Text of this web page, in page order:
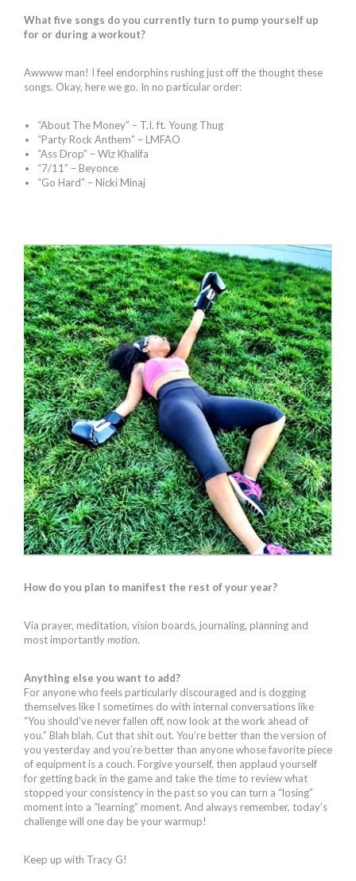
What five songs do you currently turn to pump yourself up
for or during a workout?
Awwww man! I feel endorphins rushing just off the thought these
songs. Okay, here we go. In no particular order:
“About The Money” – T.I. ft. Young Thug
“Party Rock Anthem” – LMFAO
“Ass Drop” – Wiz Khalifa
“7/11” – Beyonce
“Go Hard” – Nicki Minaj
How do you plan to manifest the rest of your year?
Via prayer, meditation, vision boards, journaling, planning and
most importantlymotion.
Anything else you want to add?
For anyone who feels particularly discouraged and is dogging
themselves like I sometimes do with internal conversations like
“You should’ve never fallen off, now look at the work ahead of
you.” Blah blah. Cut that shit out. You’re better than the version of
you yesterday and you’re better than anyone whose favorite piece
of equipment is a couch. Forgive yourself, then applaud yourself
for getting back in the game and take the time to review what
stopped your consistency in the past so you can turn a “losing”
moment into a “learning” moment. And always remember, today’s
challenge will one day be your warmup!
Keep up with Tracy G!